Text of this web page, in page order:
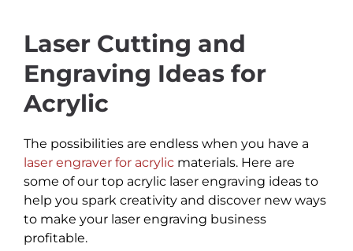
Laser Cutting and
Engraving Ideas for
Acrylic
The possibilities are endless when you have a
laser engraver for acrylicmaterials. Here are
some of our top acrylic laser engraving ideas to
help you spark creativity and discover new ways
to make your laser engraving business
profitable.